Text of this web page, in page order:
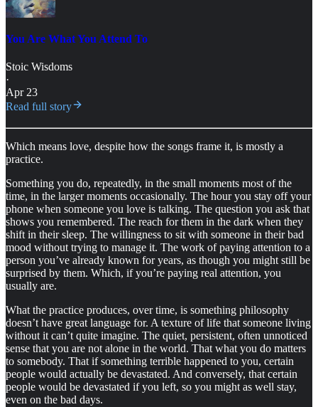
You Are What You Attend To
Stoic Wisdoms
·
Apr 23
Read full story
Which means love, despite how the songs frame it, is mostly a
practice.
Something you do, repeatedly, in the small moments most of the
time, in the larger moments occasionally. The hour you stay off your
phone when someone you love is talking. The question you ask that
shows you remembered. The reach for them in the dark when they
shift in their sleep. The willingness to sit with someone in their bad
mood without trying to manage it. The work of paying attention to a
person you’ve already known for years, as though you might still be
surprised by them. Which, if you’re paying real attention, you
usually are.
What the practice produces, over time, is something philosophy
doesn’t have great language for. A texture of life that someone living
without it can’t quite imagine. The quiet, persistent, often unnoticed
sense that you are not alone in the world. That what you do matters
to somebody. That if something terrible happened to you, certain
people would actually be devastated. And conversely, that certain
people would be devastated if you left, so you might as well stay,
even on the bad days.